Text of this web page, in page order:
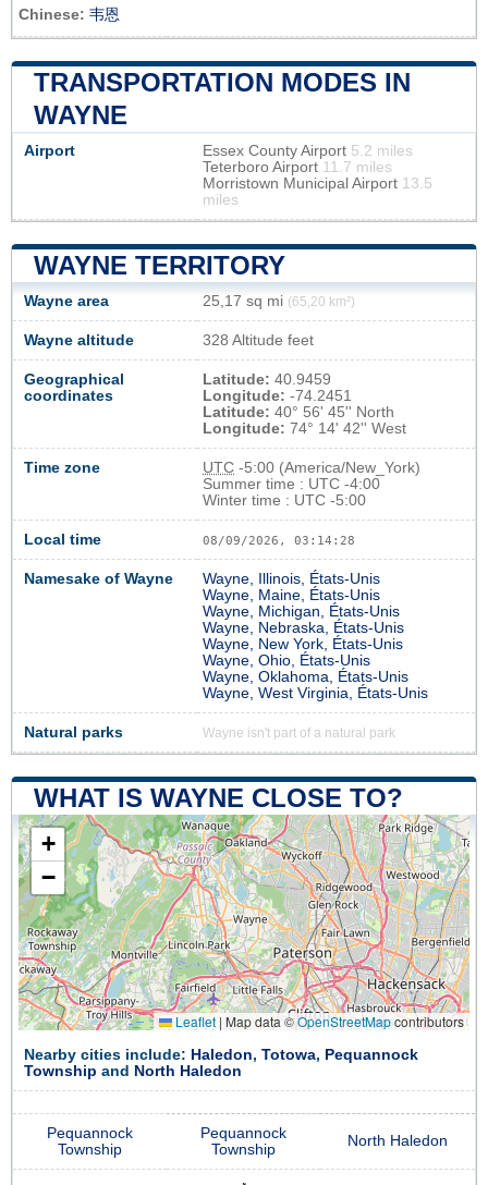
Chinese: 韦恩
TRANSPORTATION MODES IN
WAYNE
Airport Essex County Airport 5.2 miles
Teterboro Airport 11.7 miles
Morristown Municipal Airport 13.5
miles
WAYNE TERRITORY
Wayne area 25,17 sq mi (65,20 km²)
Wayne altitude 328 Altitude feet
Geographical
coordinates
Latitude: 40.9459
Longitude: -74.2451
Latitude: 40° 56' 45'' North
Longitude: 74° 14' 42'' West
Time zone UTC -5:00 (America/New_York)
Summer time : UTC -4:00
Winter time : UTC -5:00
Local time 08/09/2026, 03:14:29
Namesake of Wayne
Wayne, Illinois, États-Unis
Wayne, Maine, États-Unis
Wayne, Michigan, États-Unis
Wayne, Nebraska, États-Unis
Wayne, New York, États-Unis
Wayne, Ohio, États-Unis
Wayne, Oklahoma, États-Unis
Wayne, West Virginia, États-Unis
Natural parks Wayne isn't part of a natural park
WHAT IS WAYNE CLOSE TO?
+
−
Leaflet | Map data ©OpenStreetMapcontributors
Nearby cities include: Haledon, Totowa, Pequannock
Township and North Haledon
Pequannock
Township
Pequannock
Township
North Haledon